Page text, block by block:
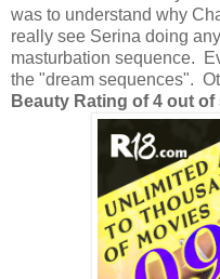
was to understand why
really see Serina doing
masturbation sequence.
the "dream sequences".
Beauty Rating of 4 out of